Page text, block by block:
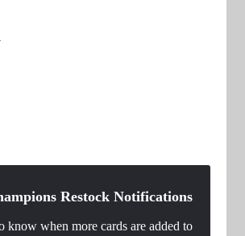
Restock Notifications
know when more cards are added to